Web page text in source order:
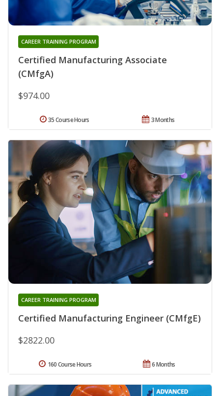
Certified Manufacturing Associate
(CMfgA)
CAREER TRAINING PROGRAM
$974.00
3 Months
35 Course Hours
Certified Manufacturing Engineer (CMfgE)
CAREER TRAINING PROGRAM
$2822.00
6 Months
160 Course Hours